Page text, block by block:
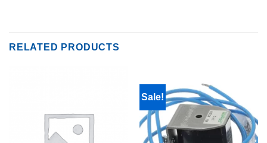
RELATED PRODUCTS
Sale!